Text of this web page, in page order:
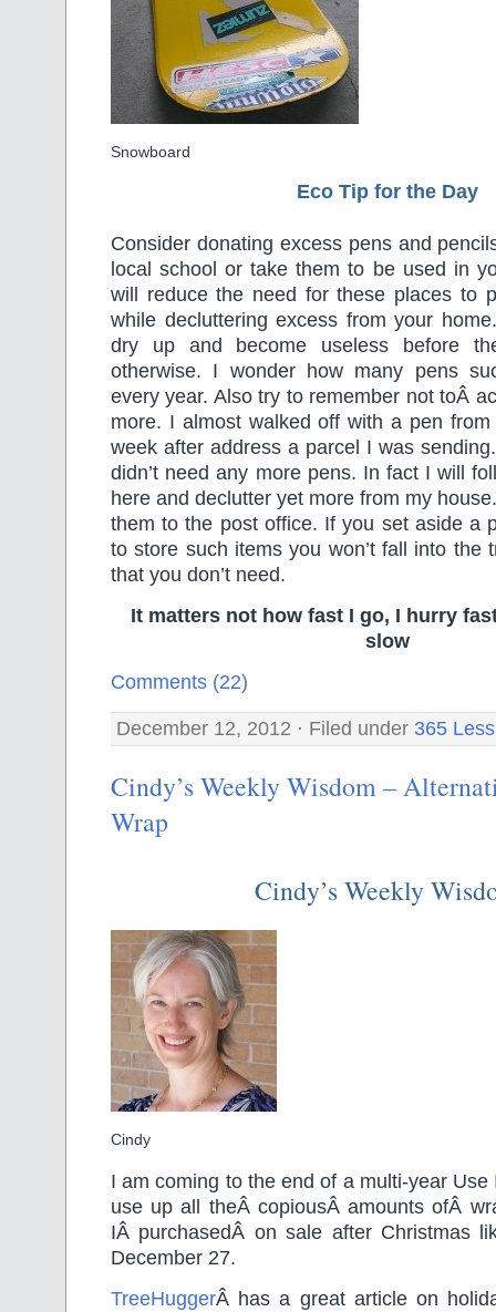
Snowboard
Eco Tip for the Day
Consider donating excess pens and
local school or take them to be used in
will reduce the need for these places to
while decluttering excess from your
dry up and become useless before
otherwise. I wonder how many pens
every year. Also try to remember not toÂ
more. I almost walked off with a pen
week after address a parcel I was
didn’t need any more pens. In fact I will
here and declutter yet more from my
them to the post office. If you set aside a
to store such items you won’t fall into the
that you don’t need.
It matters not how fast I go, I hurry
slow
Comments (22)
December 12, 2012 · Filed under 365
Cindy’s Weekly Wisdom –
Wrap
Cindy’s Weekly
Cindy
I am coming to the end of a multi-year Use
use up all theÂ copiousÂ amounts ofÂ
IÂ purchasedÂ on sale after Christmas
December 27.
TreeHuggerÂ has a great article on